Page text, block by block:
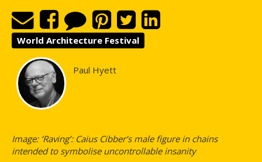
World Architecture Festival
Paul Hyett
Image: ‘Raving’: Caius Cibber’s male figure in chains
intended to symbolise uncontrollable insanity